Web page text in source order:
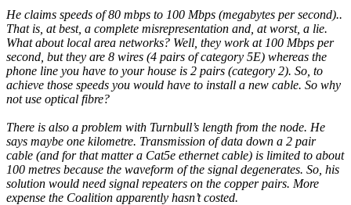
He claims speeds of 80 mbps to 100 Mbps (megabytes per second)..
That is, at best, a complete misrepresentation and, at worst, a lie.
What about local area networks? Well, they work at 100 Mbps per
second, but they are 8 wires (4 pairs of category 5E) whereas the
phone line you have to your house is 2 pairs (category 2). So, to
achieve those speeds you would have to install a new cable. So why
not use optical fibre?
There is also a problem with Turnbull’s length from the node. He
says maybe one kilometre. Transmission of data down a 2 pair
cable (and for that matter a Cat5e ethernet cable) is limited to about
100 metres because the waveform of the signal degenerates. So, his
solution would need signal repeaters on the copper pairs. More
expense the Coalition apparently hasn’t costed.